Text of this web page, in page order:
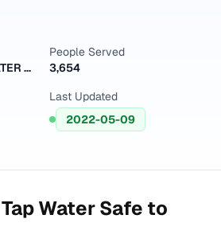
SATILLA REGIONAL WATER & SEWER AUTH-EAST
People Served
3,654
Last Updated
2022-05-09
Tap Water Safe to